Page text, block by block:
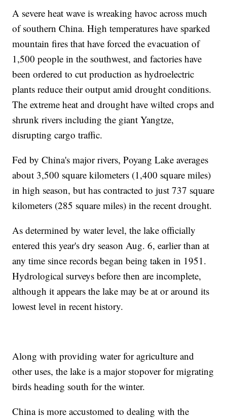
A severe heat wave is wreaking havoc across much
of southern China. High temperatures have sparked
mountain fires that have forced the evacuation of
1,500 people in the southwest, and factories have
been ordered to cut production as hydroelectric
plants reduce their output amid drought conditions.
The extreme heat and drought have wilted crops and
shrunk rivers including the giant Yangtze,
disrupting cargo traffic.
Fed by China's major rivers, Poyang Lake averages
about 3,500 square kilometers (1,400 square miles)
in high season, but has contracted to just 737 square
kilometers (285 square miles) in the recent drought.
As determined by water level, the lake officially
entered this year's dry season Aug. 6, earlier than at
any time since records began being taken in 1951.
Hydrological surveys before then are incomplete,
although it appears the lake may be at or around its
lowest level in recent history.
Along with providing water for agriculture and
other uses, the lake is a major stopover for migrating
birds heading south for the winter.
China is more accustomed to dealing with the